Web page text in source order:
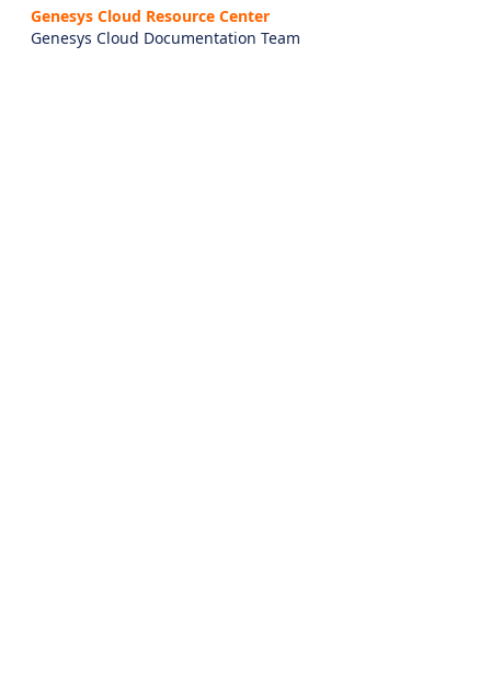
Genesys Cloud Resource Center
Genesys Cloud Documentation Team